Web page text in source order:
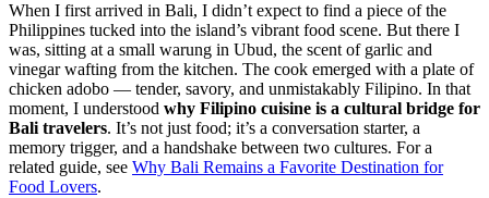
When I first arrived in Bali, I didn’t expect to find a piece of the
Philippines tucked into the island’s vibrant food scene. But there I
was, sitting at a small warung in Ubud, the scent of garlic and
vinegar wafting from the kitchen. The cook emerged with a plate of
chicken adobo — tender, savory, and unmistakably Filipino. In that
moment, I understood why Filipino cuisine is a cultural bridge for
Bali travelers. It’s not just food; it’s a conversation starter, a
memory trigger, and a handshake between two cultures. For a
related guide, see Why Bali Remains a Favorite Destination for
Food Lovers.